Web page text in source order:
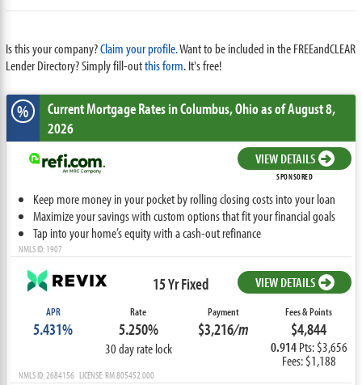
Is this your company?Claim your profile.Want to be included in the FREEandCLEAR
Lender Directory? Simply fill-outthis form. It's free!
% Current Mortgage Ratesin Columbus,Ohioas of August 8,
2026
VIEW DETAILS
SPONSORED
Keep more money in your pocket by rolling closing costs into your loan
Maximize your savings with custom options that fit your financial goals
Tap into your home’s equity with a cash-out refinance
NMLS ID: 1907
15 Yr Fixed VIEW DETAILS
APR
5.431%
Rate
5.250%
30 day rate lock
Payment
$3,216/m
Fees & Points
$4,844
0.914Pts: $3,656
Fees: $1,188
NMLS ID: 2684156 LICENSE: RM.805452.000